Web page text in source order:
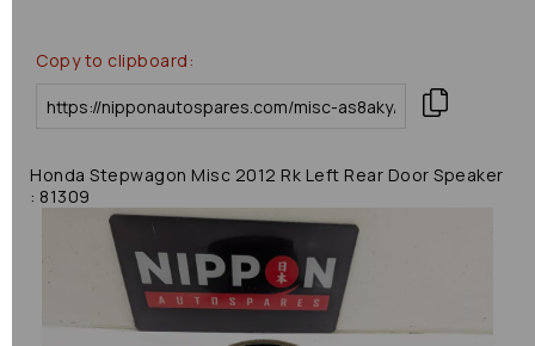
Copy to clipboard:
Honda Stepwagon Misc 2012 Rk Left Rear Door Speaker
: 81309